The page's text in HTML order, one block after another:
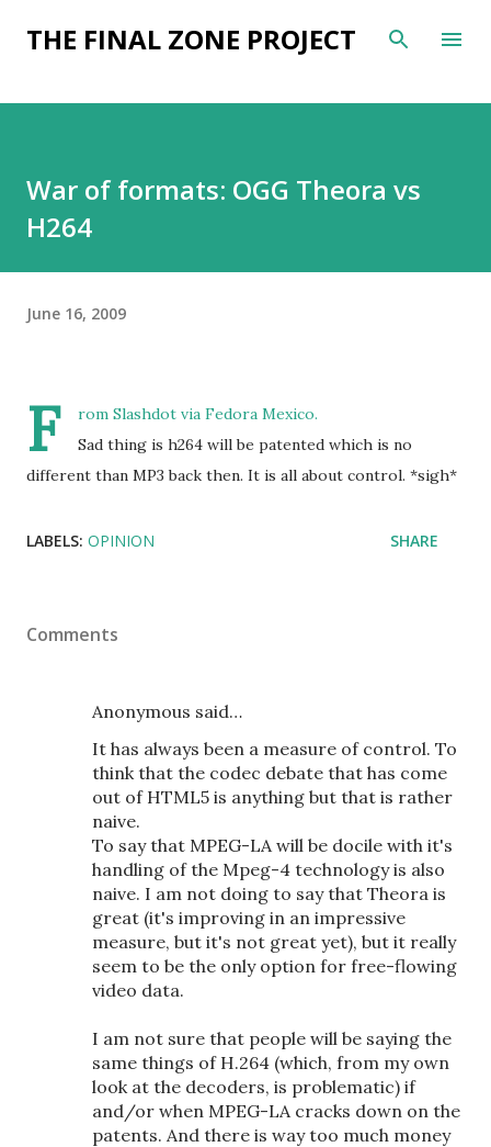
Skip to main content
THE FINAL ZONE PROJECT
War of formats: OGG Theora vs
H264
June 16, 2009
F rom Slashdot via Fedora Mexico.
Sad thing is h264 will be patented which is no
different than MP3 back then. It is all about control. *sigh*
LABELS: OPINION SHARE
Comments
Anonymous said…
It has always been a measure of control. To
think that the codec debate that has come
out of HTML5 is anything but that is rather
naive.
To say that MPEG-LA will be docile with it's
handling of the Mpeg-4 technology is also
naive. I am not doing to say that Theora is
great (it's improving in an impressive
measure, but it's not great yet), but it really
seem to be the only option for free-flowing
video data.
I am not sure that people will be saying the
same things of H.264 (which, from my own
look at the decoders, is problematic) if
and/or when MPEG-LA cracks down on the
patents. And there is way too much money